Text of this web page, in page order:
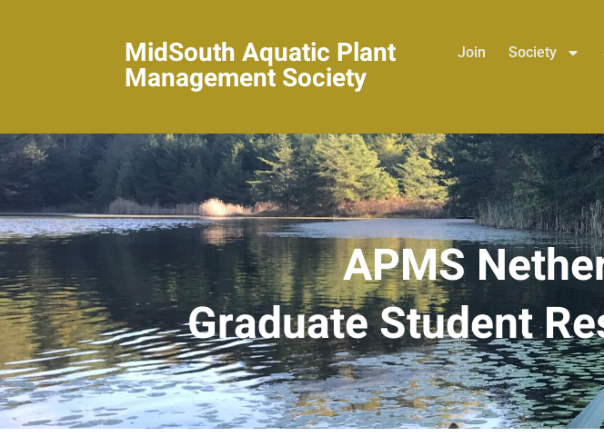
MidSouth Aquatic Plant
Management Society
Join Society
APMS
Graduate Student